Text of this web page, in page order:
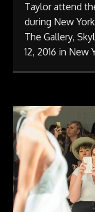
Taylor attend
during New
The Gallery,
12, 2016 in New